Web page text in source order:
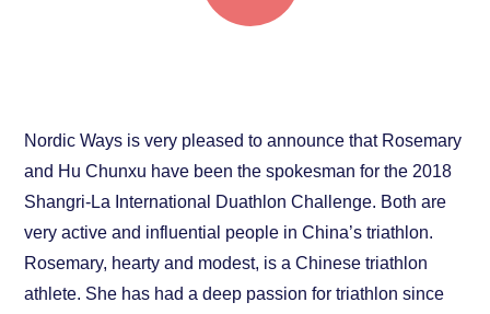
Nordic Ways is very pleased to announce that Rosemary
and Hu Chunxu have been the spokesman for the 2018
Shangri-La International Duathlon Challenge. Both are
very active and influential people in China’s triathlon.
Rosemary, hearty and modest, is a Chinese triathlon
athlete. She has had a deep passion for triathlon since